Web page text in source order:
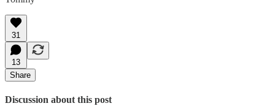
31
13
Share
Discussion about this post